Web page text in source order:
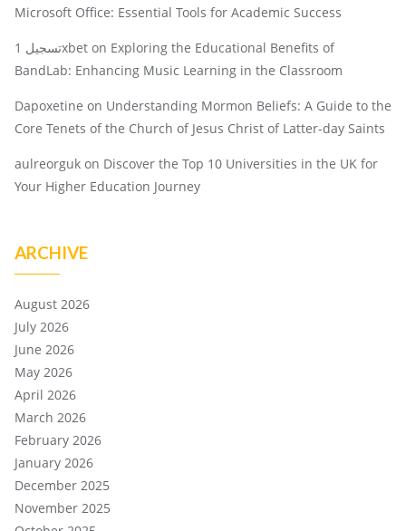
Microsoft Office: Essential Tools for Academic Success
تسجيل 1xbet on Exploring the Educational Benefits of
BandLab: Enhancing Music Learning in the Classroom
Dapoxetine on Understanding Mormon Beliefs: A Guide to the
Core Tenets of the Church of Jesus Christ of Latter-day Saints
aulreorguk on Discover the Top 10 Universities in the UK for
Your Higher Education Journey
ARCHIVE
August 2026
July 2026
June 2026
May 2026
April 2026
March 2026
February 2026
January 2026
December 2025
November 2025